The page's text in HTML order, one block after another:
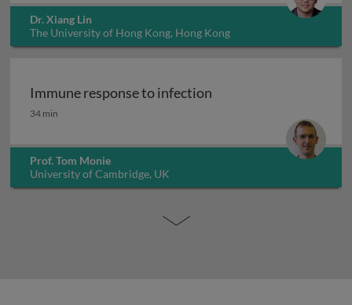
Dr. Xiang Lin
The University of Hong Kong, Hong Kong
Immune response to infection
Immune response to infection
34 min
Prof. Tom Monie
University of Cambridge, UK